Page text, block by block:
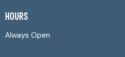
HOURS
Always Open